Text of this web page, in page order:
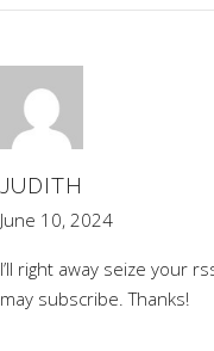
JUDITH
June 10, 2024
I’ll right away seize your
may subscribe. Thanks!